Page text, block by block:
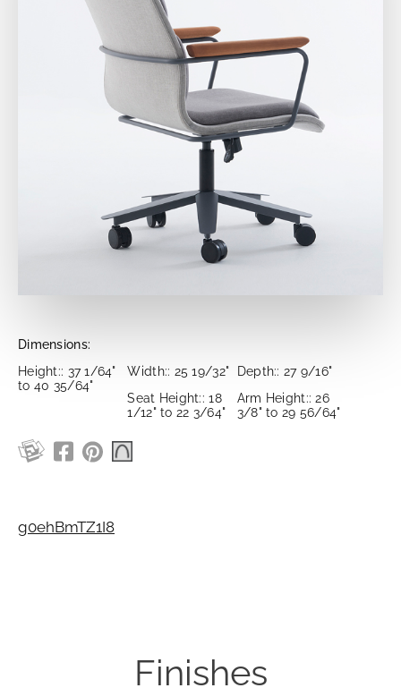
Dimensions:
Height:: 37 1/64"
to 40 35/64"
Width:: 25 19/32"
Depth:: 27 9/16"
Seat Height:: 18
1/12" to 22 3/64"
Arm Height:: 26
3/8" to 29 56/64"
g0ehBmTZ1I8
Finishes